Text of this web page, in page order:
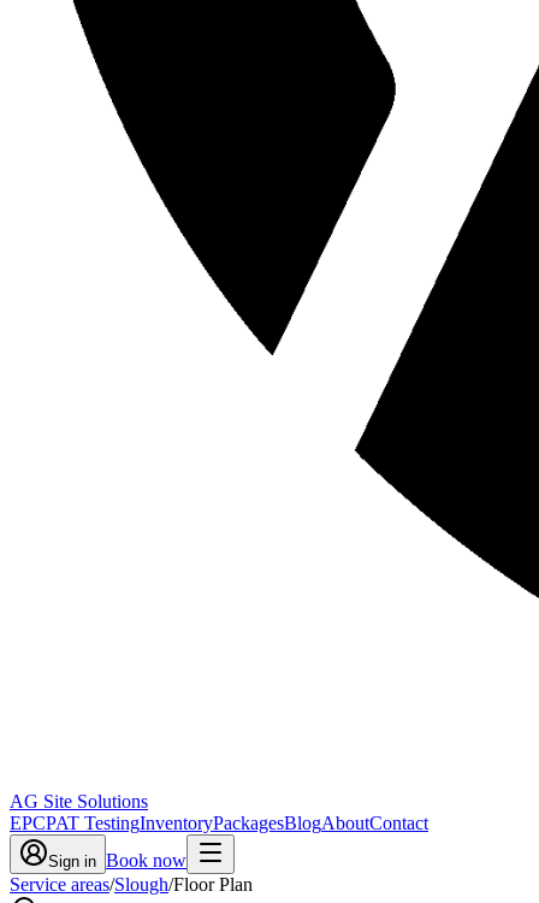
AG Site Solutions
EPCPAT TestingInventoryPackagesBlogAboutContact
Sign in Book now
Service areas/Slough/Floor Plan